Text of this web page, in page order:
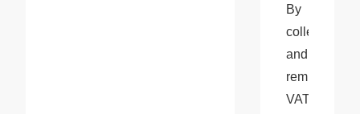
By
collecting
and
remitting
VAT,